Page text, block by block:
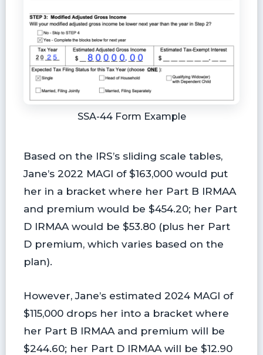
SSA-44 Form Example
Based on the IRS’s sliding scale tables,
Jane’s 2022 MAGI of $163,000 would put
her in a bracket where her Part B IRMAA
and premium would be $454.20; her Part
D IRMAA would be $53.80 (plus her Part
D premium, which varies based on the
plan).
However, Jane’s estimated 2024 MAGI of
$115,000 drops her into a bracket where
her Part B IRMAA and premium will be
$244.60; her Part D IRMAA will be $12.90